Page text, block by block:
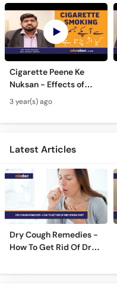
Cigarette Peene Ke
Nuksan - Effects of
Smoking On The Body -
How Cigarettes
Smoking Damages
3 year(s) ago
Latest Articles
Dry Cough Remedies -
How To Get Rid Of Dry